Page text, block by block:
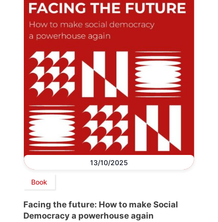
13/10/2025
Book
Facing the future: How to make Social
Democracy a powerhouse again